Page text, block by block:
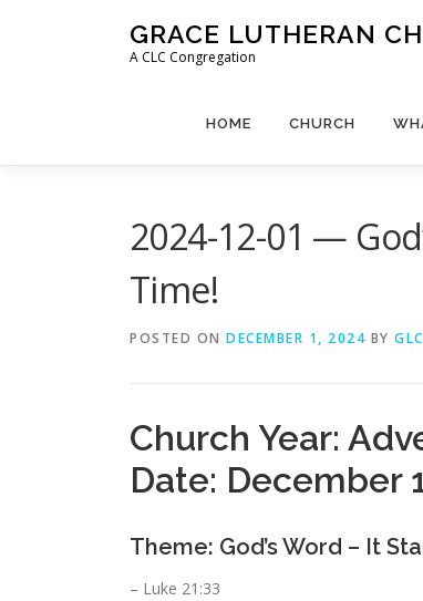
GRACE LUTHERAN
A CLC Congregation
HOME CHURCH
2024-12-01 —
Time!
POSTED ON DECEMBER 1, 2024 BY
Church Year:
Date: December
Theme: God’s Word – It
– Luke 21:33